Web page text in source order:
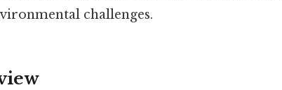
challenges.